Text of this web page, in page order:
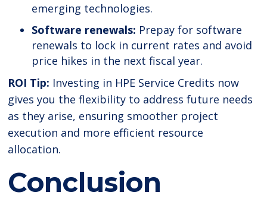
emerging technologies.
Software renewals: Prepay for software
renewals to lock in current rates and avoid
price hikes in the next fiscal year.
ROI Tip: Investing in HPE Service Credits now
gives you the flexibility to address future needs
as they arise, ensuring smoother project
execution and more efficient resource
allocation.
Conclusion